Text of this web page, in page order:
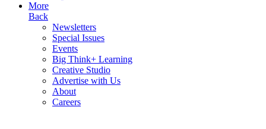
More
Back
Newsletters
Special Issues
Events
Big Think+ Learning
Creative Studio
Advertise with Us
About
Careers